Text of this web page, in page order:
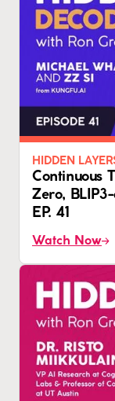
HIDDEN
Continuous
Zero,
EP. 41
Watch Now